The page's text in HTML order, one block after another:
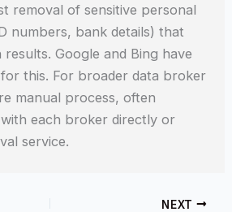
removal of sensitive personal
numbers, bank details) that
Google and Bing have
this. For broader data broker
manual process, often
each broker directly or
service.
NEXT